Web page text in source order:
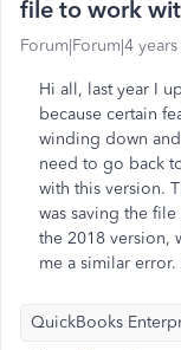
file to work
Forum|Forum|4
Hi all, last year I
because certain
winding down
need to go back
with this version.
was saving the
the 2018 version,
me a similar
QuickBooks